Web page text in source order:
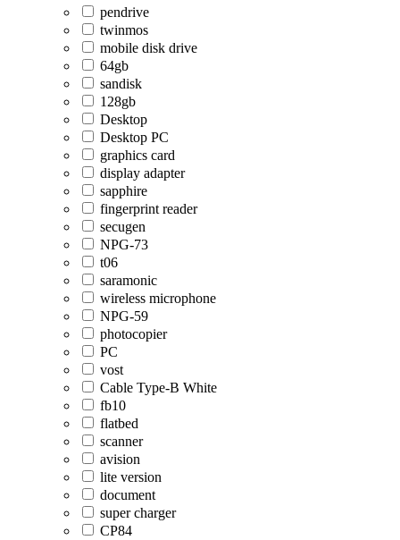
pendrive
twinmos
mobile disk drive
64gb
sandisk
128gb
Desktop
Desktop PC
graphics card
display adapter
sapphire
fingerprint reader
secugen
NPG-73
t06
saramonic
wireless microphone
NPG-59
photocopier
PC
vost
Cable Type-B White
fb10
flatbed
scanner
avision
lite version
document
super charger
CP84